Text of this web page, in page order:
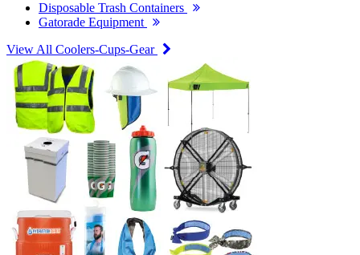
Disposable Trash Containers
Gatorade Equipment
View All Coolers-Cups-Gear